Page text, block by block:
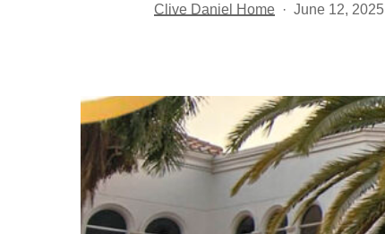
Clive Daniel Home June 12, 2025